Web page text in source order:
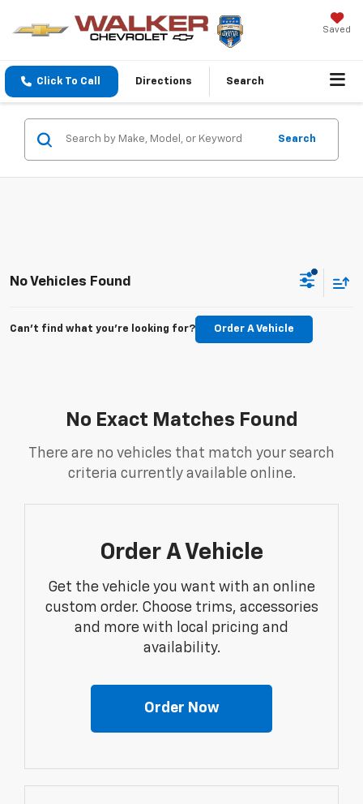
Saved
Click To Call Directions Search
Search
No Vehicles Found
Can't find what you're looking for? Order A Vehicle
No Exact Matches Found
There are no vehicles that match your search
criteria currently available online.
Order A Vehicle
Get the vehicle you want with an online
custom order. Choose trims, accessories
and more with local pricing and
availability.
Order Now